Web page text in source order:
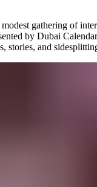
gathering of
by Dubai
stories, and